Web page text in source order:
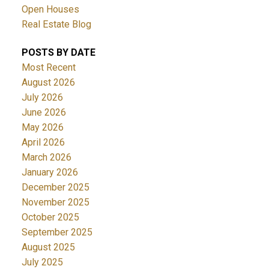
Open Houses
Real Estate Blog
POSTS BY DATE
Most Recent
August 2026
July 2026
June 2026
May 2026
April 2026
March 2026
January 2026
December 2025
November 2025
October 2025
September 2025
August 2025
July 2025